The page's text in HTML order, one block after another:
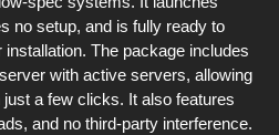
no setup, and is fully ready to
The package includes
with active servers, allowing
a few clicks. It also features
and no third-party interference.